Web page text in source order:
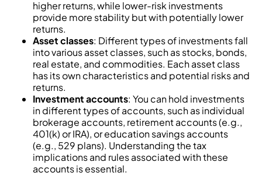
higher returns, while lower-risk investments
provide more stability but with potentially lower
returns.
Asset classes: Different types of investments fall
into various asset classes, such as stocks, bonds,
real estate, and commodities. Each asset class
has its own characteristics and potential risks and
returns.
Investment accounts: You can hold investments
in different types of accounts, such as individual
brokerage accounts, retirement accounts (e.g.,
401(k) or IRA), or education savings accounts
(e.g., 529 plans). Understanding the tax
implications and rules associated with these
accounts is essential.